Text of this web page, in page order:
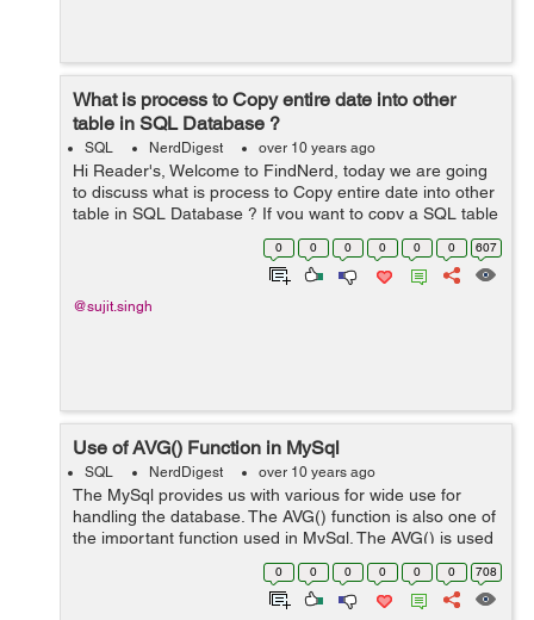
What is process to Copy entire date into other
table in SQL Database ?
SQL NerdDigest over 10 years ago
Hi Reader's, Welcome to FindNerd, today we are going
to discuss what is process to Copy entire date into other
table in SQL Database ? If you want to copy a SQL table
into another table in the same SQL database then you
0 0 0 0 0 0 607
@sujit.singh
Use of AVG() Function in MySql
SQL NerdDigest over 10 years ago
The MySql provides us with various for wide use for
handling the database. The AVG() function is also one of
the important function used in MySql. The AVG() is used
to calculate the average value of the columns. Syntax:
SELECT AVG(column-n...
0 0 0 0 0 0 708